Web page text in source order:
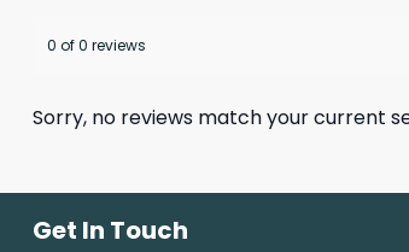
0 of 0 reviews
Sorry, no reviews match your current
Get In Touch